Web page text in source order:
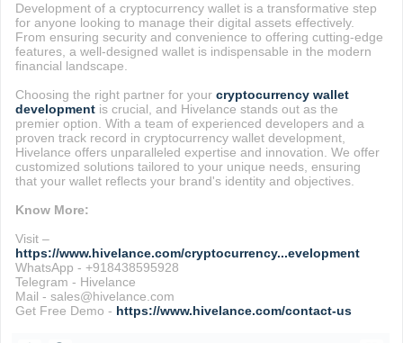
Development of a cryptocurrency wallet is a transformative step
for anyone looking to manage their digital assets effectively.
From ensuring security and convenience to offering cutting-edge
features, a well-designed wallet is indispensable in the modern
financial landscape.
Choosing the right partner for your cryptocurrency wallet
developmentis crucial, and Hivelance stands out as the
premier option. With a team of experienced developers and a
proven track record in cryptocurrency wallet development,
Hivelance offers unparalleled expertise and innovation. We offer
customized solutions tailored to your unique needs, ensuring
that your wallet reflects your brand's identity and objectives.
Know More:
Visit –
https://www.hivelance.com/cryptocurrency...evelopment
WhatsApp - +918438595928
Telegram - Hivelance
Mail - sales@hivelance.com
Get Free Demo - https://www.hivelance.com/contact-us